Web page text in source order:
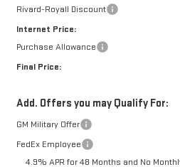
Rivard-Royall Discount
Internet Price:
Purchase Allowance
Final Price:
Add. Offers you may Qualify For:
GM Military Offer
FedEx Employee
4.9% APR for 48 Months and No